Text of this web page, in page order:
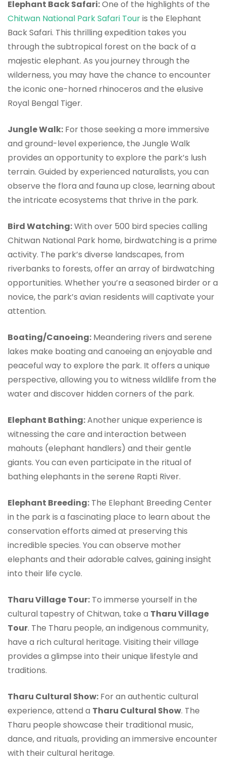
Elephant Back Safari:One of the highlights of the
Chitwan National Park Safari Touris the Elephant
Back Safari. This thrilling expedition takes you
through the subtropical forest on the back of a
majestic elephant. As you journey through the
wilderness, you may have the chance to encounter
the iconic one-horned rhinoceros and the elusive
Royal Bengal Tiger.
Jungle Walk: For those seeking a more immersive
and ground-level experience, the Jungle Walk
provides an opportunity to explore the park’s lush
terrain. Guided by experienced naturalists, you can
observe the flora and fauna up close, learning about
the intricate ecosystems that thrive in the park.
Bird Watching:With over 500 bird species calling
Chitwan National Park home, birdwatching is a prime
activity. The park’s diverse landscapes, from
riverbanks to forests, offer an array of birdwatching
opportunities. Whether you’re a seasoned birder or a
novice, the park’s avian residents will captivate your
attention.
Boating/Canoeing: Meandering rivers and serene
lakes make boating and canoeing an enjoyable and
peaceful way to explore the park. It offers a unique
perspective, allowing you to witness wildlife from the
water and discover hidden corners of the park.
Elephant Bathing:Another unique experience is
witnessing the care and interaction between
mahouts (elephant handlers) and their gentle
giants. You can even participate in the ritual of
bathing elephants in the serene Rapti River.
Elephant Breeding: The Elephant Breeding Center
in the park is a fascinating place to learn about the
conservation efforts aimed at preserving this
incredible species. You can observe mother
elephants and their adorable calves, gaining insight
into their life cycle.
Tharu Village Tour: To immerse yourself in the
cultural tapestry of Chitwan, take a Tharu Village
Tour. The Tharu people, an indigenous community,
have a rich cultural heritage. Visiting their village
provides a glimpse into their unique lifestyle and
traditions.
Tharu Cultural Show: For an authentic cultural
experience, attend a Tharu Cultural Show. The
Tharu people showcase their traditional music,
dance, and rituals, providing an immersive encounter
with their cultural heritage.